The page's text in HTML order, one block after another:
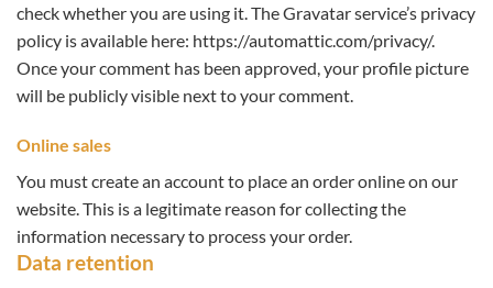
check whether you are using it. The Gravatar service’s privacy
policy is available here: https://automattic.com/privacy/.
Once your comment has been approved, your profile picture
will be publicly visible next to your comment.
Online sales
You must create an account to place an order online on our
website. This is a legitimate reason for collecting the
information necessary to process your order.
Data retention